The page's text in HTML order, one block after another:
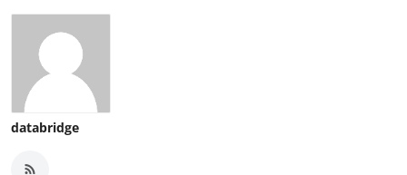
databridge